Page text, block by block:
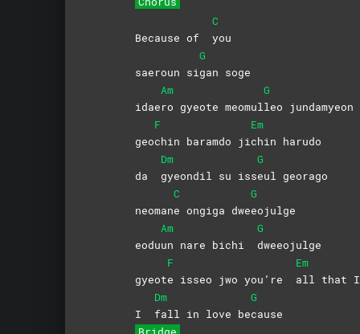
Because of
C
you
saeroun si
G
gan soge
idae
Am
ro gyeote meomul
G
leo
jundamyeon
geo
F
chin baramdo ji
Em
chin harudo
da
Dm
gyeondil su iss
G
eul georago
neoman
C
e ongiga dwe
G
eojulge
eodu
Am
un nare bichi
G
dweeojulge
gyeot
F
e isseo jwo you’re
Em
all that I
I
Dm
fall in love be
G
cause